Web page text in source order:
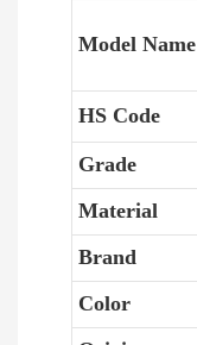
Model Name
HS Code
Grade
Material
Brand
Color